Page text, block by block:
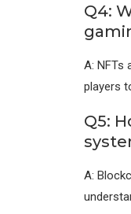
Q4:
A: NFTs
players
Q5:
A: